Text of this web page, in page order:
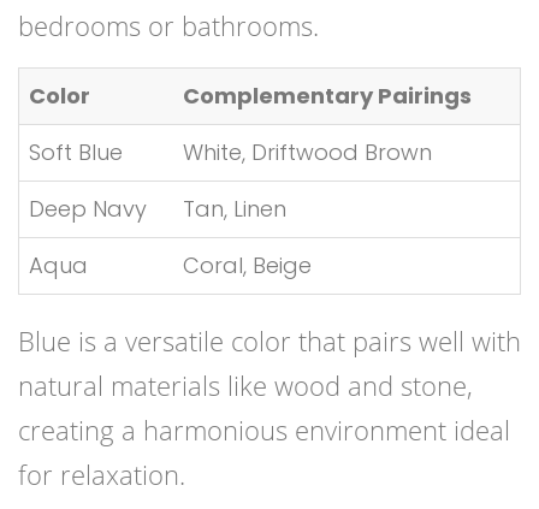
bedrooms or bathrooms.
Color
Complementary Pairings
Soft Blue
White, Driftwood Brown
Deep Navy
Tan, Linen
Aqua
Coral, Beige
Blue is a versatile color that pairs well with
natural materials like wood and stone,
creating a harmonious environment ideal
for relaxation.